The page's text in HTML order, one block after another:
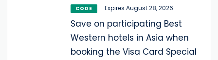
CODE Expires August 28, 2026
Save on participating Best
Western hotels in Asia when
booking the Visa Card Special